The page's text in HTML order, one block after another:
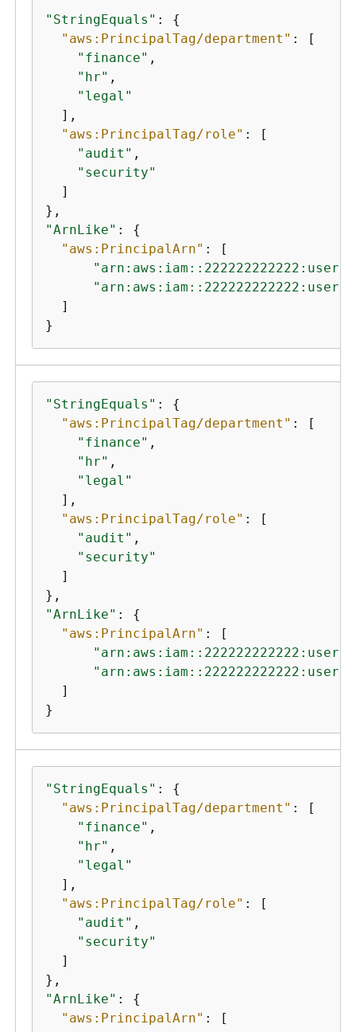
"StringEquals" : {
"aws:PrincipalTag/department" : [
"finance" ,
"hr" ,
"legal"
  ],
"aws:PrincipalTag/role" : [
"audit" ,
"security"
  ]
"ArnLike" : {
"aws:PrincipalArn" : [
"arn:aws:iam::222222222222:user/
"arn:aws:iam::222222222222:user/
  ]
}
"StringEquals" : {
"aws:PrincipalTag/department" : [
"finance" ,
"hr" ,
"legal"
  ],
"aws:PrincipalTag/role" : [
"audit" ,
"security"
  ]
"ArnLike" : {
"aws:PrincipalArn" : [
"arn:aws:iam::222222222222:user/
"arn:aws:iam::222222222222:user/
  ]
}
"StringEquals" : {
"aws:PrincipalTag/department" : [
"finance" ,
"hr" ,
"legal"
  ],
"aws:PrincipalTag/role" : [
"audit" ,
"security"
  ]
"ArnLike" : {
"aws:PrincipalArn" : [